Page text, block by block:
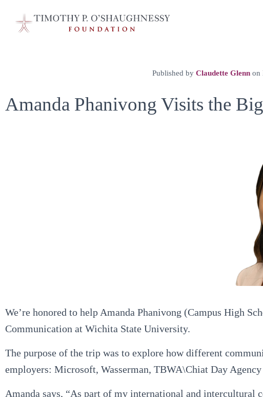
Published by Claudette Glenn on
Amanda Phanivong Visits the
We’re honored to help Amanda Phanivong (Campus High
Communication at Wichita State University.
The purpose of the trip was to explore how different
employers: Microsoft, Wasserman, TBWA\Chiat Day
Amanda says, “As part of my international and intercultural